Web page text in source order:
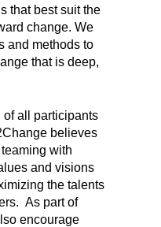
that best suit the
change. We
and methods to
that is deep,
all participants
believes
with
and visions
the talents
As part of
encourage